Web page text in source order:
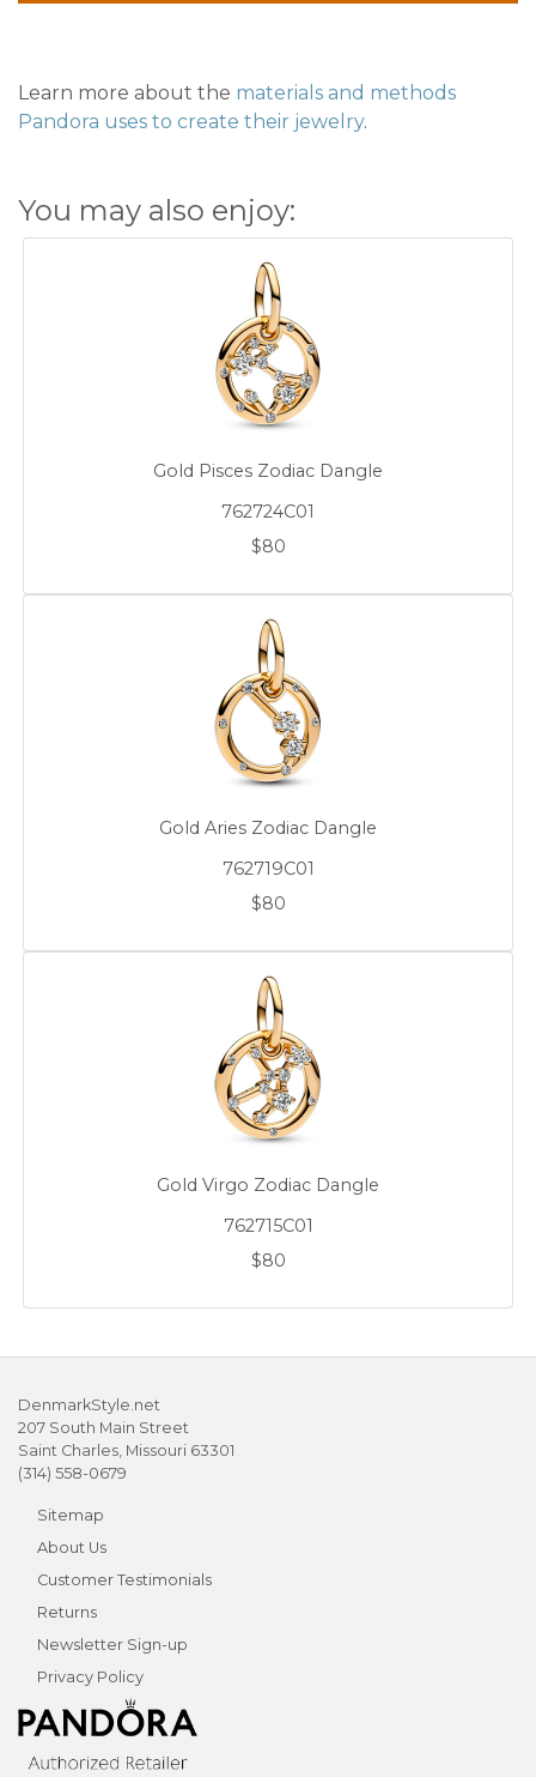
Learn more about the materials and methods
Pandora uses to create their jewelry.
You may also enjoy:
Gold Pisces Zodiac Dangle
762724C01
$80
Gold Aries Zodiac Dangle
762719C01
$80
Gold Virgo Zodiac Dangle
762715C01
$80
DenmarkStyle.net
207 South Main Street
Saint Charles, Missouri 63301
(314) 558-0679
Sitemap
About Us
Customer Testimonials
Returns
Newsletter Sign-up
Privacy Policy